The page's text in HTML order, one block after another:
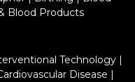
Blood Products
Technology |
Disease |